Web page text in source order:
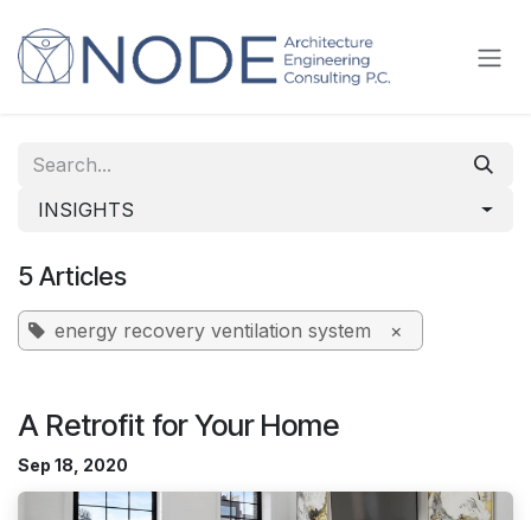
INSIGHTS
5 Articles
energy recovery ventilation system ×
A Retrofit for Your Home
Sep 18, 2020